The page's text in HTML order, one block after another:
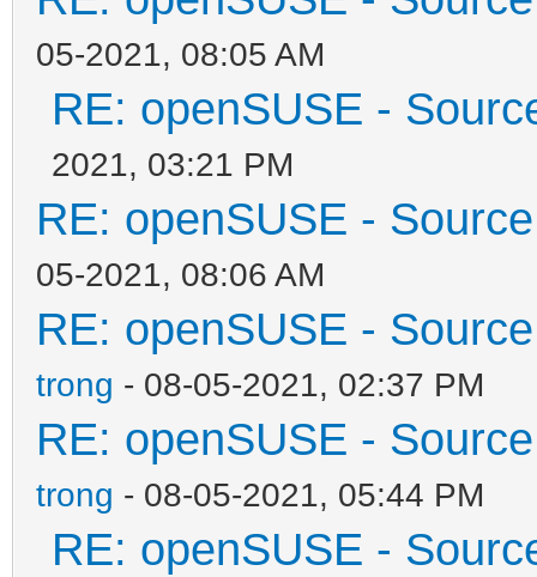
05-2021, 08:05 AM
RE: openSUSE -
2021, 03:21 PM
RE: openSUSE -
05-2021, 08:06 AM
RE: openSUSE -
trong - 08-05-2021, 02:37 PM
RE: openSUSE -
trong - 08-05-2021, 05:44 PM
RE: openSUSE -